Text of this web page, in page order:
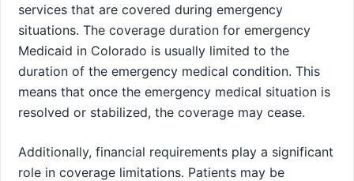
services that are covered during emergency
situations. The coverage duration for emergency
Medicaid in Colorado is usually limited to the
duration of the emergency medical condition. This
means that once the emergency medical situation is
resolved or stabilized, the coverage may cease.
Additionally, financial requirements play a significant
role in coverage limitations. Patients may be